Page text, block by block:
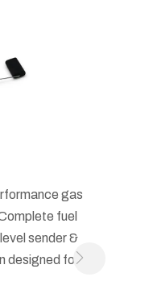
gas
fuel
sender &
for in-